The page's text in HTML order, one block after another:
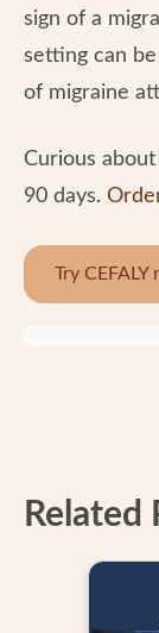
sign of a
setting can
of migraine
Curious
90 days.
Try
Related